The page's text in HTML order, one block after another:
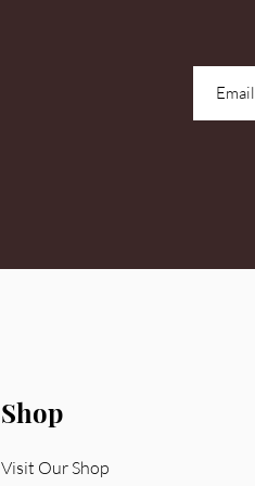
Shop
Visit Our Shop